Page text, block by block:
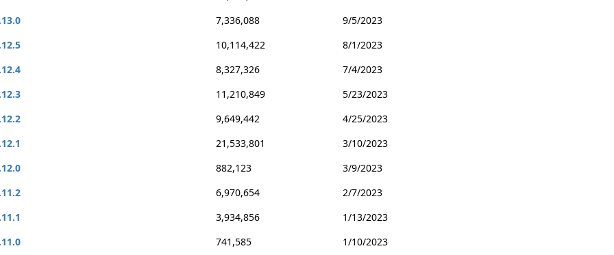
7,336,088
9/5/2023
10,114,422
8/1/2023
8,327,326
7/4/2023
11,210,849
5/23/2023
9,649,442
4/25/2023
21,533,801
3/10/2023
882,123
3/9/2023
6,970,654
2/7/2023
3,934,856
1/13/2023
741,585
1/10/2023